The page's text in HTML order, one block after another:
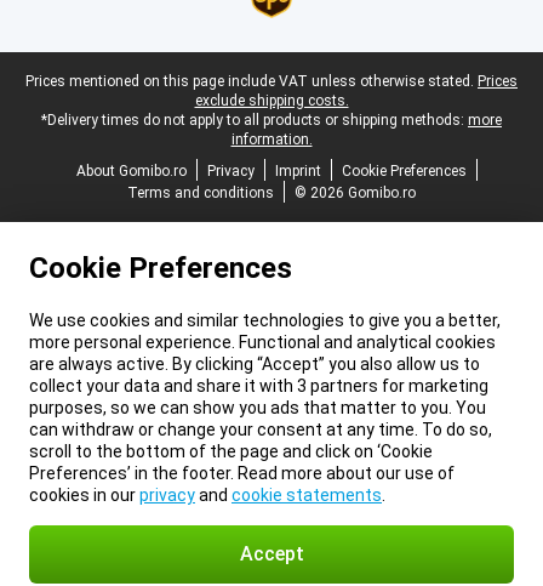
Legal footer
Prices mentioned on this page include VAT unless otherwise stated. Prices
exclude shipping costs.
*Delivery times do not apply to all products or shipping methods: more
information.
About Gomibo.ro
Privacy Imprint
Cookie Preferences
Terms and conditions
© 2026 Gomibo.ro
Cookie Preferences
We use cookies and similar technologies to give you a better,
more personal experience. Functional and analytical cookies
are always active. By clicking “Accept” you also allow us to
collect your data and share it with 3 partners for marketing
purposes, so we can show you ads that matter to you. You
can withdraw or change your consent at any time. To do so,
scroll to the bottom of the page and click on ‘Cookie
Preferences’ in the footer. Read more about our use of
cookies in ourprivacyand cookie statements
Accept